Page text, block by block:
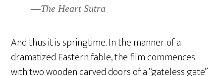
—The Heart Sutra
And thus it is springtime. In the manner of a
dramatized Eastern fable, the film commences
with two wooden carved doors of a “gateless gate”